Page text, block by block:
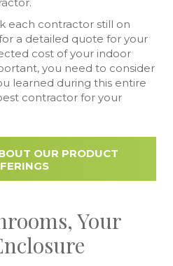
each contractor still on
a detailed quote for your
cost of your indoor
you need to consider
learned during this entire
contractor for your
OUR PRODUCT
Your